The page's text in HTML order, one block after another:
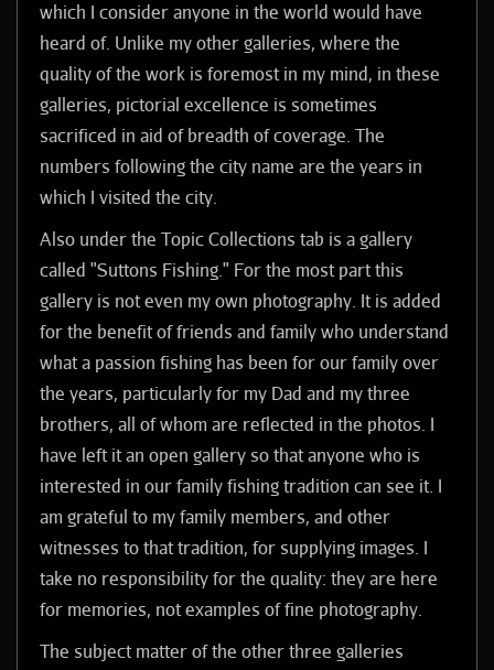
which I consider anyone in the world would have
heard of. Unlike my other galleries, where the
quality of the work is foremost in my mind, in these
galleries, pictorial excellence is sometimes
sacrificed in aid of breadth of coverage. The
numbers following the city name are the years in
which I visited the city.
Also under the Topic Collections tab is a gallery
called "Suttons Fishing." For the most part this
gallery is not even my own photography. It is added
for the benefit of friends and family who understand
what a passion fishing has been for our family over
the years, particularly for my Dad and my three
brothers, all of whom are reflected in the photos. I
have left it an open gallery so that anyone who is
interested in our family fishing tradition can see it. I
am grateful to my family members, and other
witnesses to that tradition, for supplying images. I
take no responsibility for the quality: they are here
for memories, not examples of fine photography.
The subject matter of the other three galleries